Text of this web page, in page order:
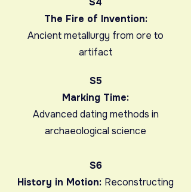
The Fire of Invention:
Ancient metallurgy from ore to
artifact
S5
Marking Time:
Advanced dating methods in
archaeological science
S6
History in Motion: Reconstructing